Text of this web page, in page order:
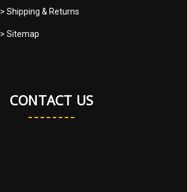
> Shipping & Returns
> Sitemap
CONTACT US